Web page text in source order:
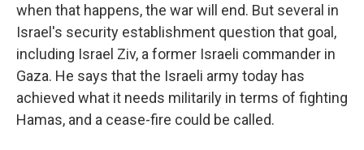
when that happens, the war will end. But several in
Israel's security establishment question that goal,
including Israel Ziv, a former Israeli commander in
Gaza. He says that the Israeli army today has
achieved what it needs militarily in terms of fighting
Hamas, and a cease-fire could be called.